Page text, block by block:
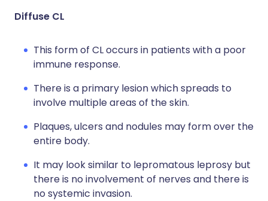
Diffuse CL
This form of CL occurs in patients with a poor
immune response.
There is a primary lesion which spreads to
involve multiple areas of the skin.
Plaques, ulcers and nodules may form over the
entire body.
It may look similar to lepromatous leprosy but
there is no involvement of nerves and there is
no systemic invasion.